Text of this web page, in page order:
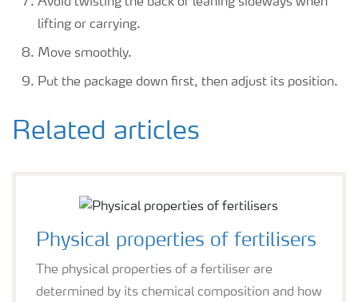
Avoid twisting the back or leaning sideways when
lifting or carrying.
Move smoothly.
Put the package down first, then adjust its position.
Related articles
Physical properties of fertilisers
The physical properties of a fertiliser are
determined by its chemical composition and how